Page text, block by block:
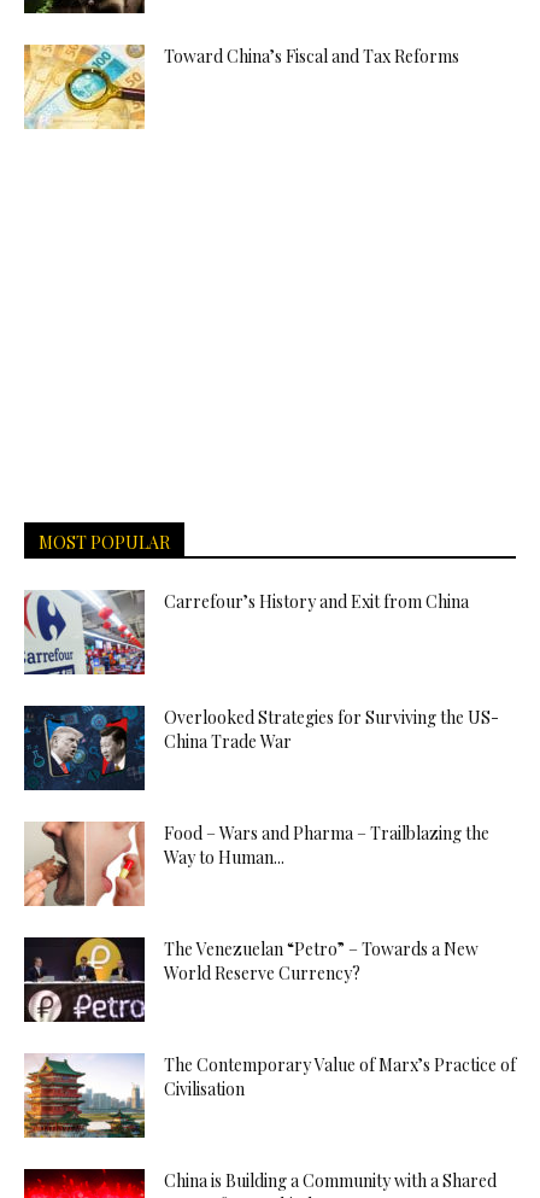
Toward China’s Fiscal and Tax Reforms
MOST POPULAR
Carrefour’s History and Exit from China
Overlooked Strategies for Surviving the US-
China Trade War
Food – Wars and Pharma – Trailblazing the
Way to Human...
The Venezuelan “Petro” – Towards a New
World Reserve Currency?
The Contemporary Value of Marx’s Practice of
Civilisation
China is Building a Community with a Shared